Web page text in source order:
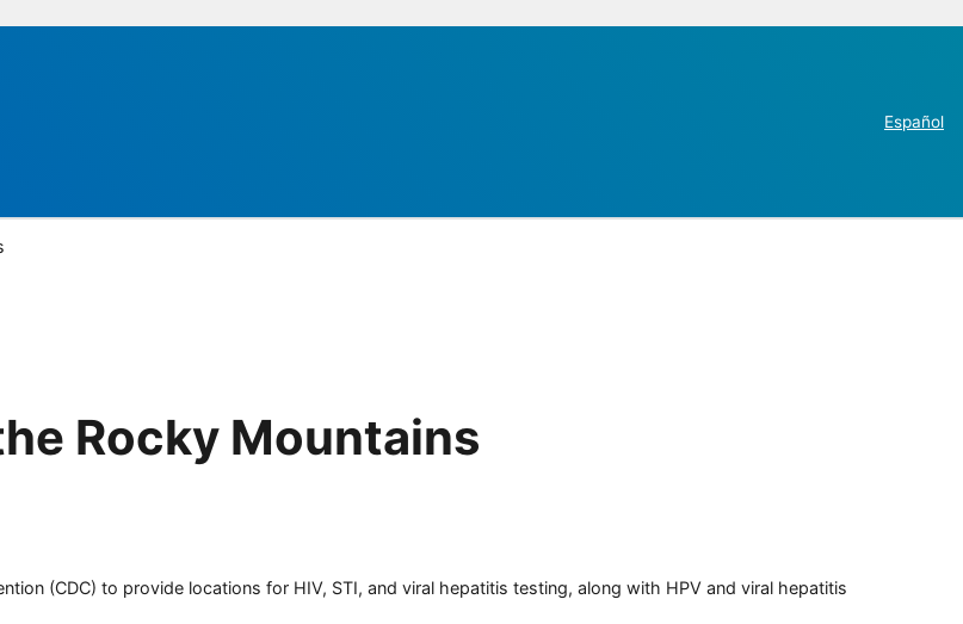
Español
Rocky Mountains
(CDC) to provide locations for HIV, STI, and viral hepatitis testing, along with HPV and viral hepatitis